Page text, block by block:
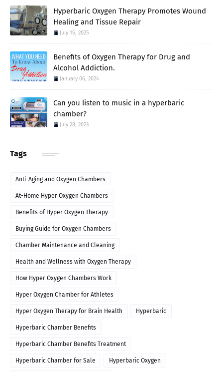
Hyperbaric Oxygen Therapy Promotes Wound
Healing and Tissue Repair
July 15, 2025
Benefits of Oxygen Therapy for Drug and
Alcohol Addiction.
January 06, 2024
Can you listen to music in a hyperbaric
chamber?
July 28, 2023
Tags
Anti-Aging and Oxygen Chambers
At-Home Hyper Oxygen Chambers
Benefits of Hyper Oxygen Therapy
Buying Guide for Oxygen Chambers
Chamber Maintenance and Cleaning
Health and Wellness with Oxygen Therapy
How Hyper Oxygen Chambers Work
Hyper Oxygen Chamber for Athletes
Hyper Oxygen Therapy for Brain Health Hyperbaric
Hyperbaric Chamber Benefits
Hyperbaric Chamber Benefits Treatment
Hyperbaric Chamber for Sale Hyperbaric Oxygen